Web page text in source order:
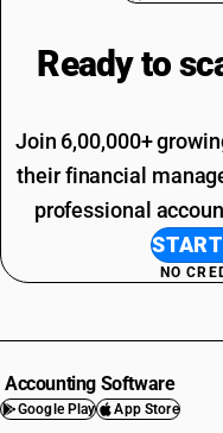
Ready to
Join 6,00,000+
their financial
professional
NO
Accounting Software
Google Play App Store